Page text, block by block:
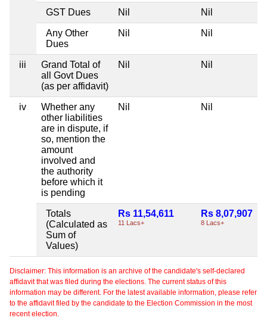
GST Dues Nil Nil
Any Other
Dues
Nil Nil
iii
Grand Total of
all Govt Dues
(as per affidavit)
Nil Nil
iv
Whether any
other liabilities
are in dispute, if
so, mention the
amount
involved and
the authority
before which it
is pending
Nil Nil
Totals
(Calculated as
Sum of
Values)
Rs 11,54,611
11 Lacs+
Rs 8,07,907
8 Lacs+
Disclaimer: This information is an archive of the candidate's self-declared
affidavit that was filed during the elections. The current status of this
information may be different. For the latest available information, please refer
to the affidavit filed by the candidate to the Election Commission in the most
recent election.